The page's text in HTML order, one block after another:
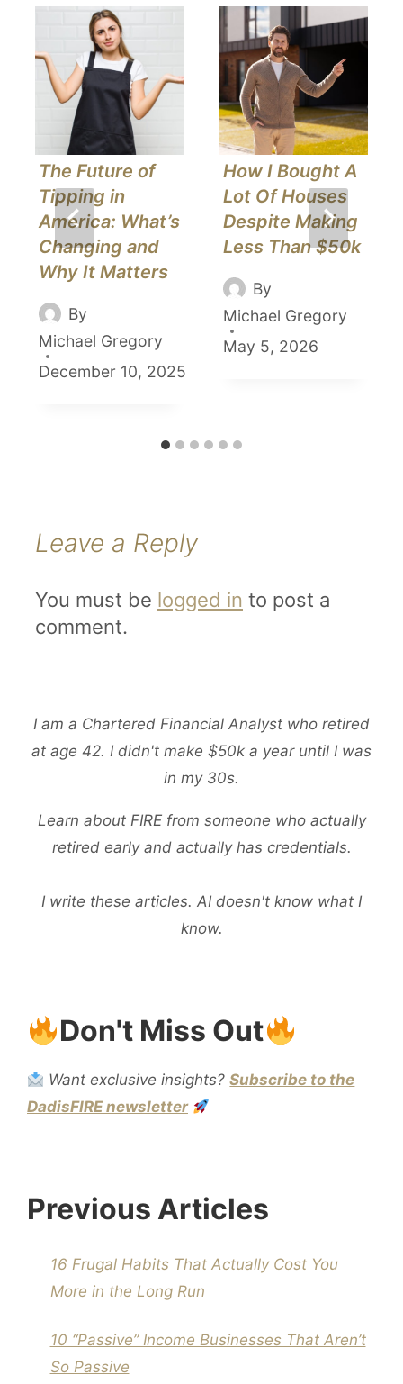
The Future of
Tipping in
America: What’s
Changing and
Why It Matters
By
Michael Gregory
December 10, 2025
How I Bought A
Lot Of Houses
Despite Making
Less Than $50k
By
Michael Gregory
May 5, 2026
Leave a Reply
You must be logged in to post a
comment.
I am a Chartered Financial Analyst who retired
at age 42. I didn't make $50k a year until I was
in my 30s.
Learn about FIRE from someone who actually
retired early and actually has credentials.
I write these articles. AI doesn't know what I
know.
Don't Miss Out
Want exclusive insights?Subscribe to the
DadisFIRE newsletter
Previous Articles
16 Frugal Habits That Actually Cost You
More in the Long Run
10 “Passive” Income Businesses That Aren’t
So Passive